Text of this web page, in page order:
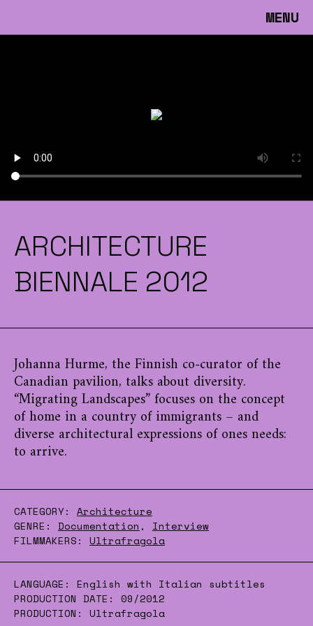
MENU
ARCHITECTURE
BIENNALE 2012
Johanna Hurme, the Finnish co-curator of the
Canadian pavilion, talks about diversity.
“Migrating Landscapes” focuses on the concept
of home in a country of immigrants – and
diverse architectural expressions of ones needs:
to arrive.
CATEGORY:
Architecture
GENRE:
Documentation , Interview
FILMMAKERS:
Ultrafragola
LANGUAGE: English with Italian subtitles
PRODUCTION DATE: 09/2012
PRODUCTION: Ultrafragola